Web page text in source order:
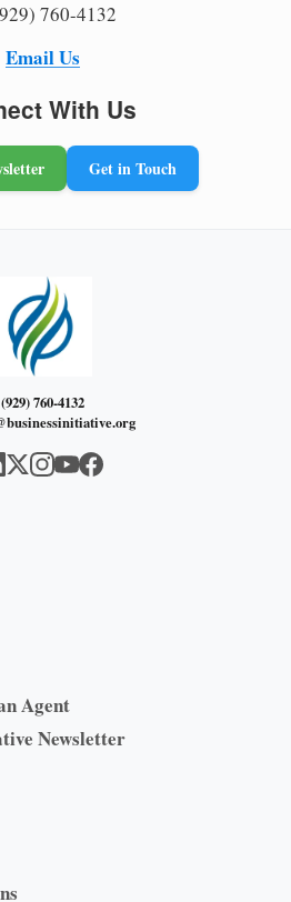
760-4132
Email Us
With Us
Get in Touch
(929) 760-4132
Agent
Newsletter